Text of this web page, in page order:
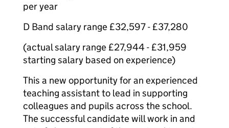
per year
D Band salary range £32,597 - £37,280
(actual salary range £27,944 - £31,959
starting salary based on experience)
This a new opportunity for an experienced
teaching assistant to lead in supporting
colleagues and pupils across the school.
The successful candidate will work in and